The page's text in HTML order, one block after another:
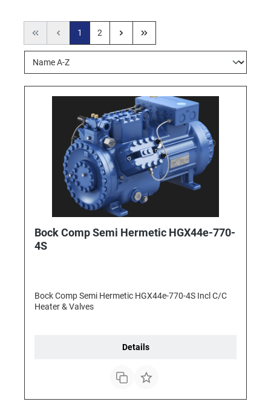
1 2
Bock Comp Semi Hermetic HGX44e-770-
4S
Bock Comp Semi Hermetic HGX44e-770-4S Incl C/C
Heater & Valves
Details